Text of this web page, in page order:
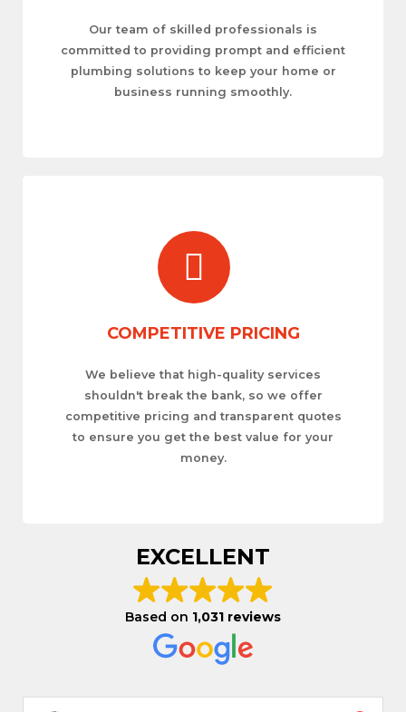
Our team of skilled professionals is
committed to providing prompt and efficient
plumbing solutions to keep your home or
business running smoothly.
COMPETITIVE PRICING
We believe that high-quality services
shouldn't break the bank, so we offer
competitive pricing and transparent quotes
to ensure you get the best value for your
money.
EXCELLENT
Based on 1,031 reviews